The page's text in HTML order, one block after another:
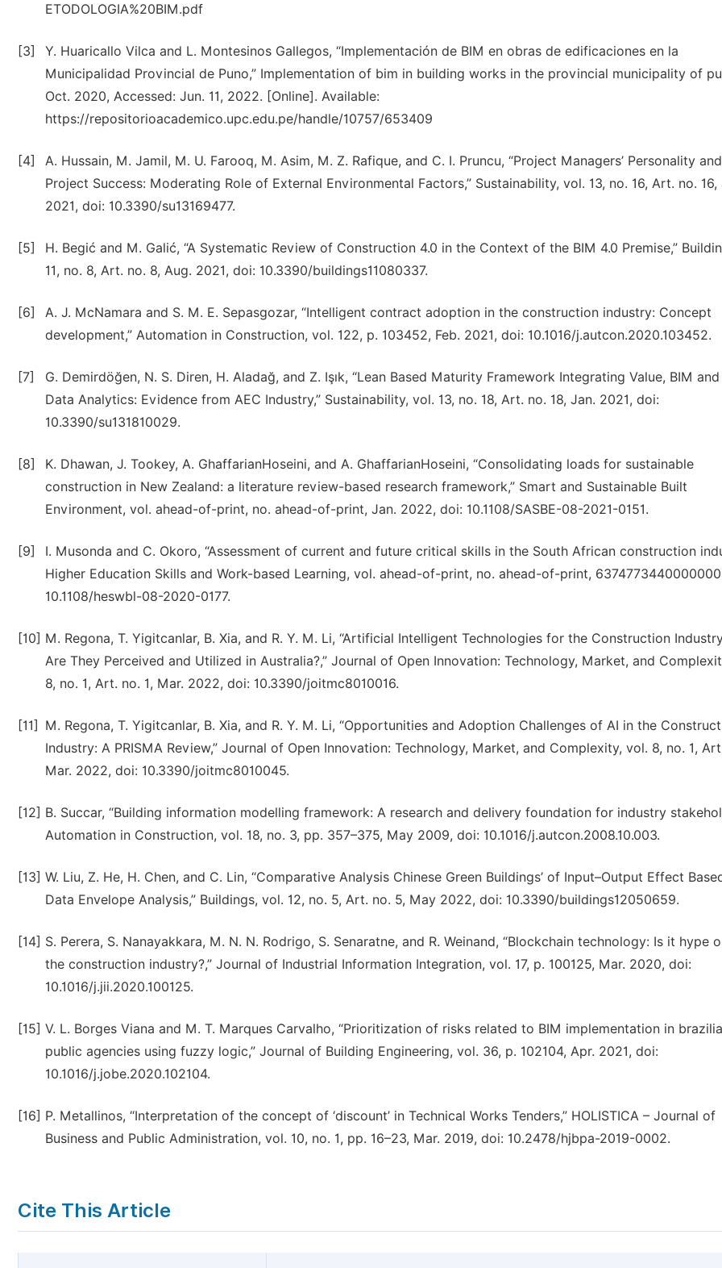
ETODOLOGIA%20BIM.pdf
[3]
Y. Huaricallo Vilca and L. Montesinos Gallegos, “Implementación de BIM en obras de edificaciones en la
Municipalidad Provincial de Puno,” Implementation of bim in building works in the provincial municipality of
Oct. 2020, Accessed: Jun. 11, 2022. [Online]. Available:
https://repositorioacademico.upc.edu.pe/handle/10757/653409
[4]
A. Hussain, M. Jamil, M. U. Farooq, M. Asim, M. Z. Rafique, and C. I. Pruncu, “Project Managers’ Personality and
Project Success: Moderating Role of External Environmental Factors,” Sustainability, vol. 13, no. 16, Art. no. 16,
2021, doi: 10.3390/su13169477.
[5]
H. Begić and M. Galić, “A Systematic Review of Construction 4.0 in the Context of the BIM 4.0 Premise,”
11, no. 8, Art. no. 8, Aug. 2021, doi: 10.3390/buildings11080337.
[6]
A. J. McNamara and S. M. E. Sepasgozar, “Intelligent contract adoption in the construction industry: Concept
development,” Automation in Construction, vol. 122, p. 103452, Feb. 2021, doi: 10.1016/j.autcon.2020.103452.
[7]
G. Demirdöğen, N. S. Diren, H. Aladağ, and Z. Işık, “Lean Based Maturity Framework Integrating Value, BIM and
Data Analytics: Evidence from AEC Industry,” Sustainability, vol. 13, no. 18, Art. no. 18, Jan. 2021, doi:
10.3390/su131810029.
[8]
K. Dhawan, J. Tookey, A. GhaffarianHoseini, and A. GhaffarianHoseini, “Consolidating loads for sustainable
construction in New Zealand: a literature review-based research framework,” Smart and Sustainable Built
Environment, vol. ahead-of-print, no. ahead-of-print, Jan. 2022, doi: 10.1108/SASBE-08-2021-0151.
[9]
I. Musonda and C. Okoro, “Assessment of current and future critical skills in the South African construction
Higher Education Skills and Work-based Learning, vol. ahead-of-print, no. ahead-of-print,
10.1108/heswbl-08-2020-0177.
[10] M. Regona, T. Yigitcanlar, B. Xia, and R. Y. M. Li, “Artificial Intelligent Technologies for the Construction
Are They Perceived and Utilized in Australia?,” Journal of Open Innovation: Technology, Market, and
8, no. 1, Art. no. 1, Mar. 2022, doi: 10.3390/joitmc8010016.
[11]
M. Regona, T. Yigitcanlar, B. Xia, and R. Y. M. Li, “Opportunities and Adoption Challenges of AI in the
Industry: A PRISMA Review,” Journal of Open Innovation: Technology, Market, and Complexity, vol. 8, no. 1,
Mar. 2022, doi: 10.3390/joitmc8010045.
[12] B. Succar, “Building information modelling framework: A research and delivery foundation for industry
Automation in Construction, vol. 18, no. 3, pp. 357–375, May 2009, doi: 10.1016/j.autcon.2008.10.003.
[13] W. Liu, Z. He, H. Chen, and C. Lin, “Comparative Analysis Chinese Green Buildings’ of Input–Output Effect
Data Envelope Analysis,” Buildings, vol. 12, no. 5, Art. no. 5, May 2022, doi: 10.3390/buildings12050659.
[14] S. Perera, S. Nanayakkara, M. N. N. Rodrigo, S. Senaratne, and R. Weinand, “Blockchain technology: Is it hype
the construction industry?,” Journal of Industrial Information Integration, vol. 17, p. 100125, Mar. 2020, doi:
10.1016/j.jii.2020.100125.
[15] V. L. Borges Viana and M. T. Marques Carvalho, “Prioritization of risks related to BIM implementation in
public agencies using fuzzy logic,” Journal of Building Engineering, vol. 36, p. 102104, Apr. 2021, doi:
10.1016/j.jobe.2020.102104.
[16] P. Metallinos, “Interpretation of the concept of ‘discount’ in Technical Works Tenders,” HOLISTICA – Journal of
Business and Public Administration, vol. 10, no. 1, pp. 16–23, Mar. 2019, doi: 10.2478/hjbpa-2019-0002.
Cite This Article